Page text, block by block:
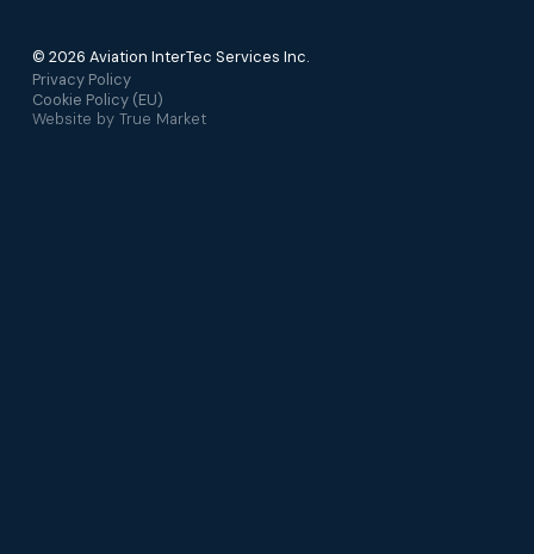
© 2026 Aviation InterTec Services Inc.
Privacy Policy
Cookie Policy (EU)
Website by True Market